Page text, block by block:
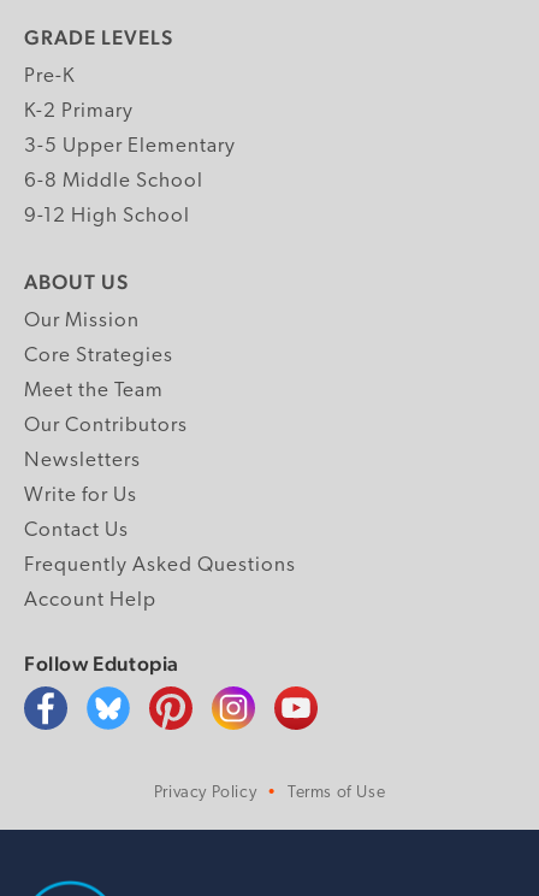
GRADE LEVELS
Pre-K
K-2 Primary
3-5 Upper Elementary
6-8 Middle School
9-12 High School
ABOUT US
Our Mission
Core Strategies
Meet the Team
Our Contributors
Newsletters
Write for Us
Contact Us
Frequently Asked Questions
Account Help
Follow Edutopia
Privacy Policy Terms of Use